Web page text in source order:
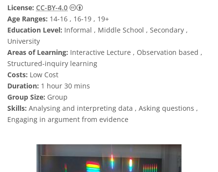
License: CC-BY-4.0
Creative Commons Attribution 4.0
Age Ranges: 14-16 , 16-19 , 19+
Education Level: Informal , Middle School , Secondary ,
University
Areas of Learning: Interactive Lecture , Observation based ,
Structured-inquiry learning
Costs: Low Cost
Duration: 1 hour 30 mins
Group Size: Group
Skills: Analysing and interpreting data , Asking questions ,
Engaging in argument from evidence